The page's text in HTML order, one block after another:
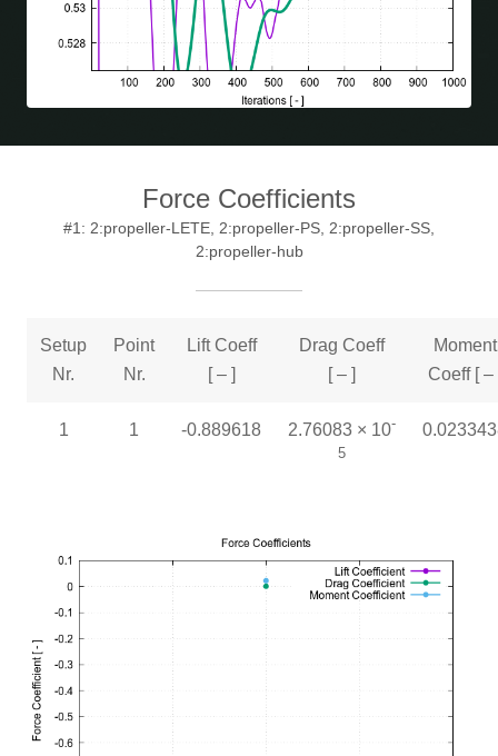
Force Coefficients
#1: 2:propeller-LETE, 2:propeller-PS, 2:propeller-SS,
2:propeller-hub
Setup
Nr.
Point
Nr.
Lift Coeff
[ – ]
Drag Coeff
[ – ]
Moment
Coeff [ –
1 1 -0.889618 2.76083 × 10-
5